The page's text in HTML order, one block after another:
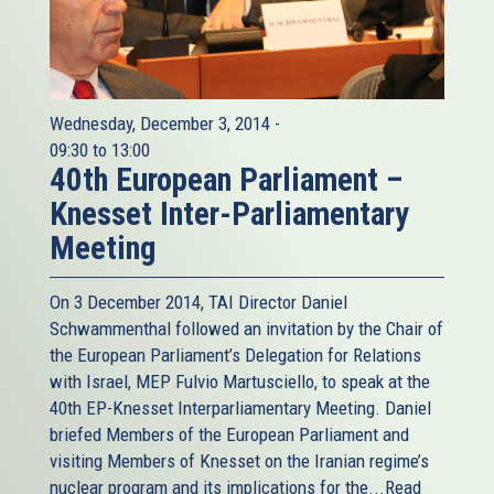
Nothing even hints at a so-called strategic shift in Tehran.
Another fallacy is to dismiss Tehran's repeated threats
against Israel as mere rhetoric, part of typical Middle
Eastern posturing. It overlooks the deep religious-
ideological convictions which inform not only the regimes
positions Israel but the West in general as well as toward
homosexuals, women or apostates. Those hangings and
stonings are quite real and, according to the UN, are
getting worse under President Rouhani. It is quite baffling
to me why in Europe of all places, with its recent history
of totalitarianism, genocide and ethnic cleansing, and
given the numerous examples of genocide and mass
slaughter elsewhere, so many refuse to even contemplate
that the mullahs may actually mean what they saw about
Israel. Gregory Stanton, one of the worlds most renowned
genocide scholars, is less complacent. “One of the best
predictors of genocide is incitement to genocide and I
believe that is exactly what Iran is doing today.” Ignoring
Wednesday, December 3, 2014 -
09:30 to 13:00
40th European Parliament –
Knesset Inter-Parliamentary
Meeting
On 3 December 2014, TAI Director Daniel
Schwammenthal followed an invitation by the Chair of
the European Parliament’s Delegation for Relations
with Israel, MEP Fulvio Martusciello, to speak at the
40th EP-Knesset Interparliamentary Meeting. Daniel
briefed Members of the European Parliament and
visiting Members of Knesset on the Iranian regime’s
nuclear program and its implications for the...Read